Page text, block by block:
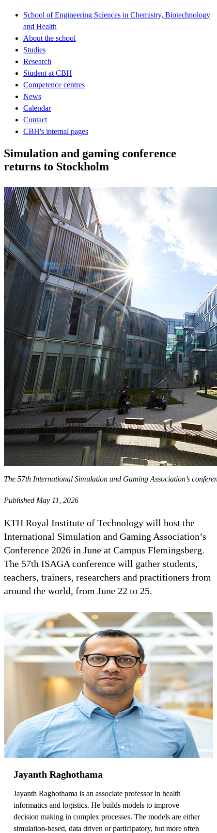
School of Engineering Sciences in Chemistry, Biotechnology
and Health
About the school
Studies
Research
Student at CBH
Competence centres
News
Calendar
Contact
CBH's internal pages
Simulation and gaming conference
returns to Stockholm
The 57th International Simulation and Gaming Association’s
Published May 11, 2026
KTH Royal Institute of Technology will host the
International Simulation and Gaming Association’s
Conference 2026 in June at Campus Flemingsberg.
The 57th ISAGA conference will gather students,
teachers, trainers, researchers and practitioners from
around the world, from June 22 to 25.
Jayanth Raghothama
Jayanth Raghothama is an associate professor in health
informatics and logistics. He builds models to improve
decision making in complex processes. The models are either
simulation-based, data driven or participatory, but more often